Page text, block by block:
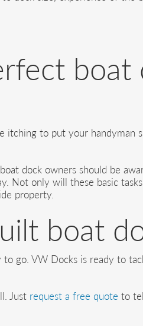
boat
itching to put your handyman
dock owners should be
Not only will these basic
property.
boat
go. VW Docks is ready to
Just request a free quote to